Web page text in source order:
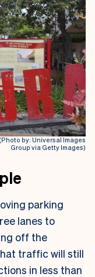
by: Universal Images
Group via Getty Images)
parking
lanes to
off the
traffic will still
in less than